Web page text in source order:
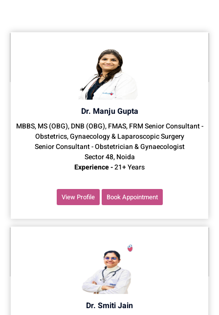
Dr. Manju Gupta
MBBS, MS (OBG), DNB (OBG), FMAS, FRM Senior Consultant -
Obstetrics, Gynaecology & Laparoscopic Surgery
Senior Consultant - Obstetrician & Gynaecologist
Sector 48, Noida
Experience -21+ Years
View Profile Book Appointment
Dr. Smiti Jain